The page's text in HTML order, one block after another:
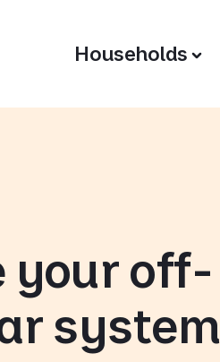
Households
your off-
system